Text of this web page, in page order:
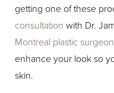
getting one of these
consultation with Dr.
Montreal plastic surgeon
enhance your look so
skin.